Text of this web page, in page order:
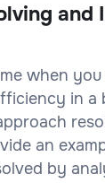
and
when
in a
an
by